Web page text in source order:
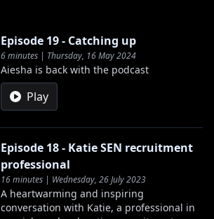
Episode 19 - Catching up
6 minutes | Thursday, 16 May 2024
Aiesha is back with the podcast
Play
Episode 18 - Katie SEN recruitment
professional
16 minutes | Wednesday, 26 July 2023
A heartwarming and inspiring
conversation with Katie, a professional in